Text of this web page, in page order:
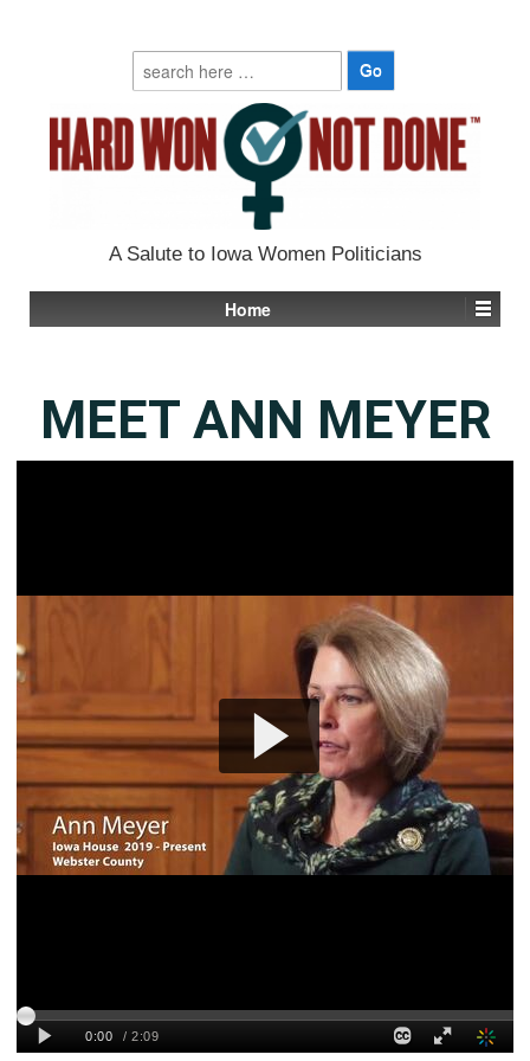
Search
for:
A Salute to Iowa Women Politicians
Home
MEET ANN MEYER